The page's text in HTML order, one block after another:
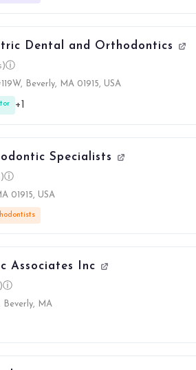
Dental and Orthodontics
ⓘ
Beverly, MA 01915, USA
+1
Specialists
ⓘ
01915, USA
Associates Inc
ⓘ
Beverly, MA